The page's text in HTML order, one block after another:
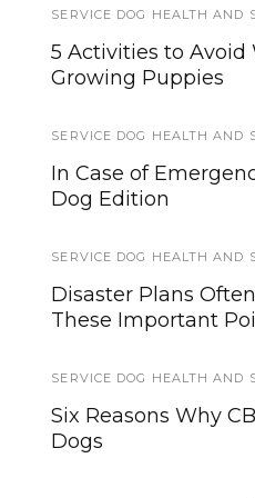
SERVICE DOG HEALTH AND
5 Activities to Avoid
Growing Puppies
SERVICE DOG HEALTH AND
In Case of
Dog Edition
SERVICE DOG HEALTH AND
Disaster Plans
These Important
SERVICE DOG HEALTH AND
Six Reasons Why
Dogs
NEWS
Military Working
Evacuated from
Traveling with a
New Facility Will
Veterans, Rescue
Specially Trained